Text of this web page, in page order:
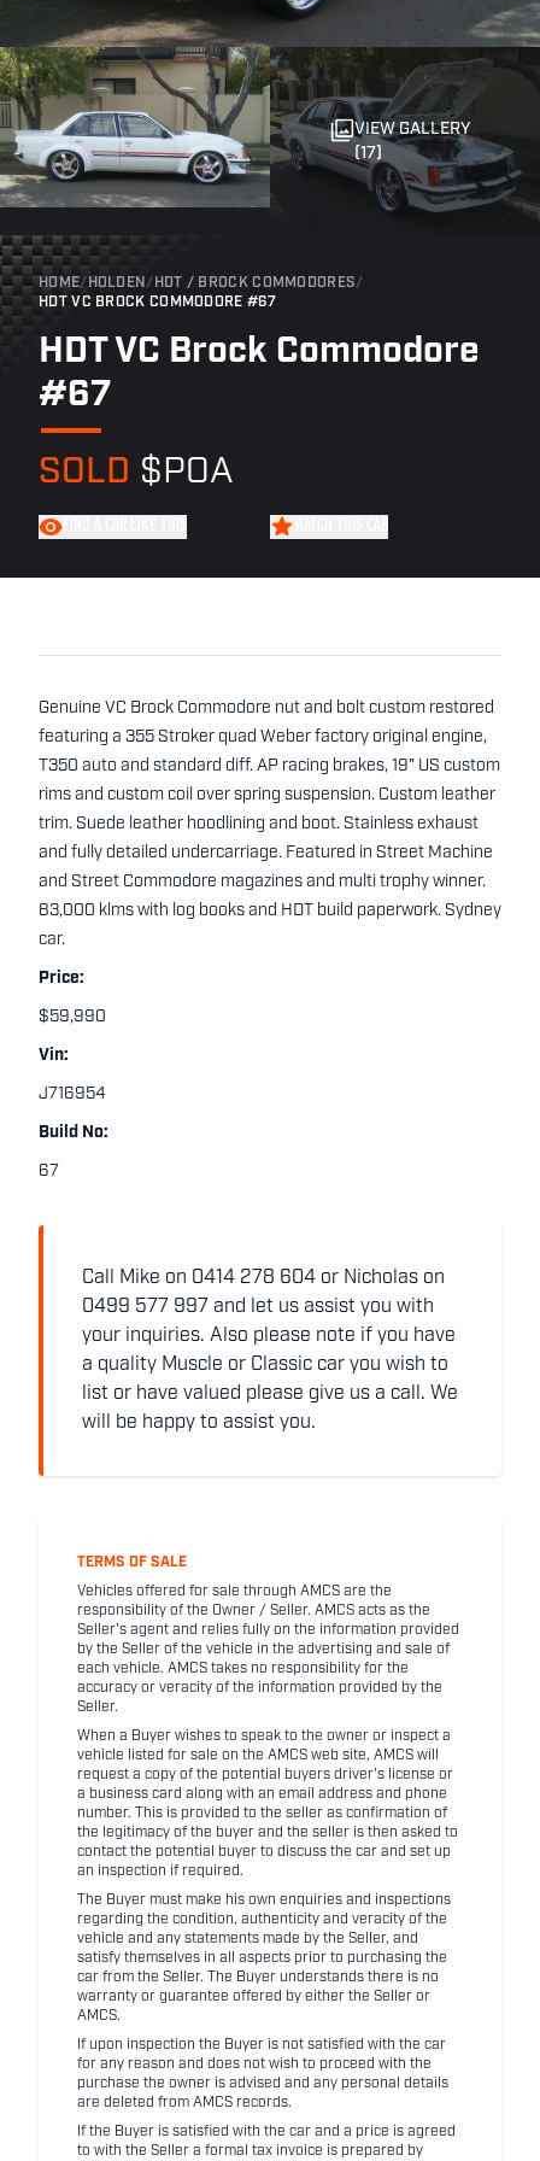
VIEW GALLERY
(17)
HOME/ HOLDEN / HDT / BROCK COMMODORES/
HDT VC BROCK COMMODORE #67
HDT VC Brock Commodore
#67
SOLD $POA
Genuine VC Brock Commodore nut and bolt custom restored
featuring a 355 Stroker quad Weber factory original engine,
T350 auto and standard diff. AP racing brakes, 19" US custom
rims and custom coil over spring suspension. Custom leather
trim. Suede leather hoodlining and boot. Stainless exhaust
and fully detailed undercarriage. Featured in Street Machine
and Street Commodore magazines and multi trophy winner.
83,000 klms with log books and HDT build paperwork. Sydney
car.
Price:
$59,990
Vin:
J716954
Build No:
67
Call Mike on 0414 278 604 or Nicholas on
0499 577 997 and let us assist you with
your inquiries. Also please note if you have
a quality Muscle or Classic car you wish to
list or have valued please give us a call. We
will be happy to assist you.
TERMS OF SALE
Vehicles offered for sale through AMCS are the
responsibility of the Owner / Seller. AMCS acts as the
Seller's agent and relies fully on the information provided
by the Seller of the vehicle in the advertising and sale of
each vehicle. AMCS takes no responsibility for the
accuracy or veracity of the information provided by the
Seller.
When a Buyer wishes to speak to the owner or inspect a
vehicle listed for sale on the AMCS web site, AMCS will
request a copy of the potential buyers driver's license or
a business card along with an email address and phone
number. This is provided to the seller as confirmation of
the legitimacy of the buyer and the seller is then asked to
contact the potential buyer to discuss the car and set up
an inspection if required.
The Buyer must make his own enquiries and inspections
regarding the condition, authenticity and veracity of the
vehicle and any statements made by the Seller, and
satisfy themselves in all aspects prior to purchasing the
car from the Seller. The Buyer understands there is no
warranty or guarantee offered by either the Seller or
AMCS.
If upon inspection the Buyer is not satisfied with the car
for any reason and does not wish to proceed with the
purchase the owner is advised and any personal details
are deleted from AMCS records.
If the Buyer is satisfied with the car and a price is agreed
to with the Seller a formal tax invoice is prepared by